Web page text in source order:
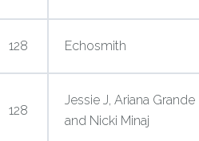
128 Echosmith
128
Jessie J, Ariana Grande
and Nicki Minaj